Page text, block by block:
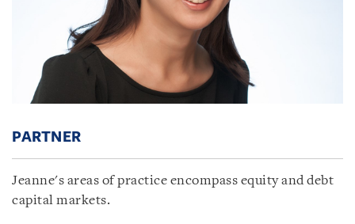
PARTNER
Jeanne's areas of practice encompass equity and debt
capital markets.